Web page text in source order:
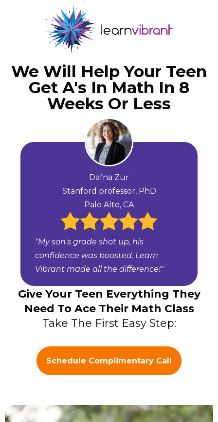
We Will Help Your Teen
Get A's In Math In 8
Weeks Or Less
Dafna Zur
Stanford professor, PhD
Palo Alto, CA
"My son's grade shot up, his
confidence was boosted. Learn
Vibrant made all the difference!"
Give Your Teen Everything They
Need To Ace Their Math Class
Take The First Easy Step:
Schedule Complimentary Call